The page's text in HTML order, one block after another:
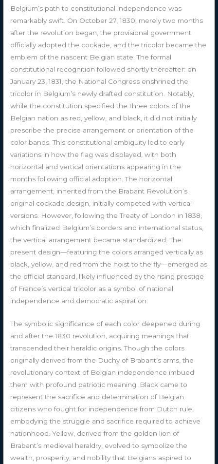
Belgium’s path to constitutional independence was
remarkably swift. On October 27, 1830, merely two months
after the revolution began, the provisional government
officially adopted the cockade, and the tricolor became the
emblem of the nascent Belgian state. The formal
constitutional recognition followed shortly thereafter: on
January 23, 1831, the National Congress enshrined the
tricolor in Belgium’s newly drafted constitution. Notably,
while the constitution specified the three colors of the
Belgian nation as red, yellow, and black, it did not initially
prescribe the precise arrangement or orientation of the
color bands. This constitutional ambiguity led to early
variations in how the flag was displayed, with both
horizontal and vertical orientations appearing in the
months following official adoption. The horizontal
arrangement, inherited from the Brabant Revolution’s
original cockade design, initially competed with vertical
versions. However, following the Treaty of London in 1838,
which finalized Belgium’s borders and international status,
the vertical arrangement became standardized. The
present design—featuring the colors arranged vertically as
black, yellow, and red from the hoist to the fly—emerged as
the official standard, likely influenced by the rising prestige
of France’s vertical tricolor as a symbol of national
independence and democratic aspiration.
The symbolic significance of each color deepened during
and after the 1830 revolution, acquiring meanings that
transcended their heraldic origins. Though the colors
originally derived from the Duchy of Brabant’s arms, the
revolutionary context of Belgian independence imbued
them with profound patriotic meaning. Black came to
represent the sacrifice and determination of Belgian
citizens who fought for independence from Dutch rule,
embodying the struggle and sacrifice required to achieve
nationhood. Yellow, derived from the golden lion of
Brabant’s medieval heraldry, evolved to symbolize the
wealth, prosperity, and nobility that Belgians aspired to